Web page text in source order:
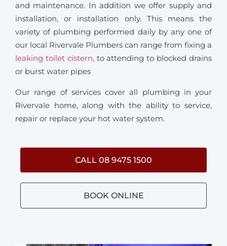
and maintenance. In addition we offer supply and
installation, or installation only. This means the
variety of plumbing performed daily by any one of
our local Rivervale Plumbers can range from fixing a
leaking toilet cistern, to attending to blocked drains
or burst water pipes
Our range of services cover all plumbing in your
Rivervale home, along with the ability to service,
repair or replace your hot water system.
CALL 08 9475 1500
BOOK ONLINE